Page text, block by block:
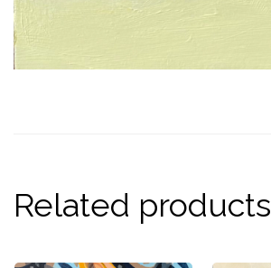
Related products